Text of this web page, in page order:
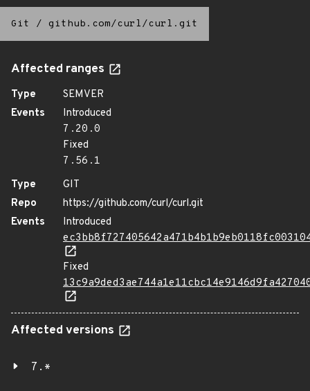
Git / github.com/curl/curl.git
Affected ranges
Type
SEMVER
Events
Introduced
7.20.0
Fixed
7.56.1
Type
GIT
Repo
https://github.com/curl/curl.git
Events
Introduced
Fixed
Affected versions
7.*